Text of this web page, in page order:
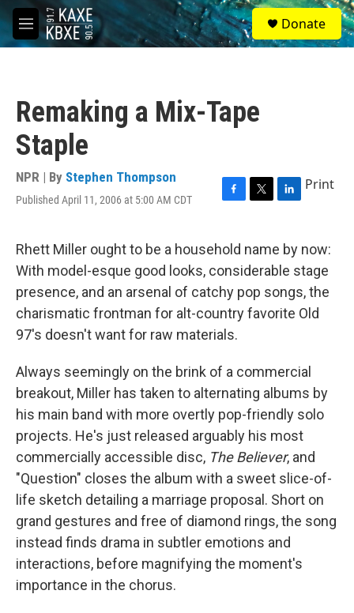
Skip to main content
M
e
S
e
a
Donate
Remaking a Mix-Tape
Staple
NPR | By Stephen Thompson
Published April 11, 2006 at 5:00 AM CDT
F
e
b
o
o
k
T
t
t
e
r
L
k
e
d
I
n
Print
Rhett Miller ought to be a household name by now:
With model-esque good looks, considerable stage
presence, and an arsenal of catchy pop songs, the
charismatic frontman for alt-country favorite Old
97's doesn't want for raw materials.
Always seemingly on the brink of a commercial
breakout, Miller has taken to alternating albums by
his main band with more overtly pop-friendly solo
projects. He's just released arguably his most
commercially accessible disc, The Believer, and
"Question" closes the album with a sweet slice-of-
life sketch detailing a marriage proposal. Short on
grand gestures and free of diamond rings, the song
instead finds drama in subtler emotions and
interactions, before magnifying the moment's
importance in the chorus.